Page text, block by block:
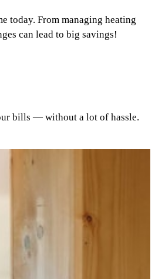
today. From managing heating
can lead to big savings!
bills — without a lot of hassle.